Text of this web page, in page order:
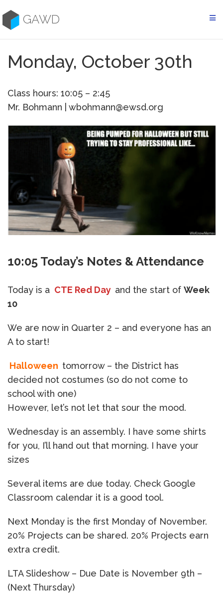
to
contentGAWD
Monday, October 30th
Class hours: 10:05 – 2:45
Mr. Bohmann | wbohmann@ewsd.org
10:05 Today’s Notes & Attendance
Today is a CTE Red Day and the start ofWeek
10
We are now in Quarter 2 – and everyone has an
A to start!
Halloween tomorrow – the District has
decided not costumes (so do not come to
school with one)
However, let’s not let that sour the mood.
Wednesday is an assembly. I have some shirts
for you, I’ll hand out that morning. I have your
sizes
Several items are due today. Check Google
Classroom calendar it is a good tool.
Next Monday is the first Monday of November.
20% Projects can be shared. 20% Projects earn
extra credit.
LTA Slideshow – Due Date is November 9th –
(Next Thursday)